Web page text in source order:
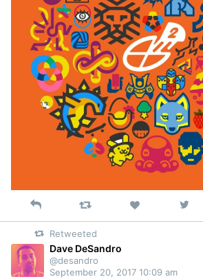
Reply Retweet Like
on
Retweeted
Dave DeSandro
@desandro
September 20, 2017 10:09 am